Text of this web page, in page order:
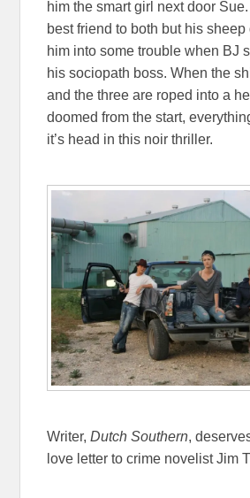
him the smart girl next door
best friend to both but his
him into some trouble when BJ
his sociopath boss. When the
and the three are roped into a
doomed from the start,
it’s head in this noir thriller.
Writer,Dutch Southern,
love letter to crime novelist Jim